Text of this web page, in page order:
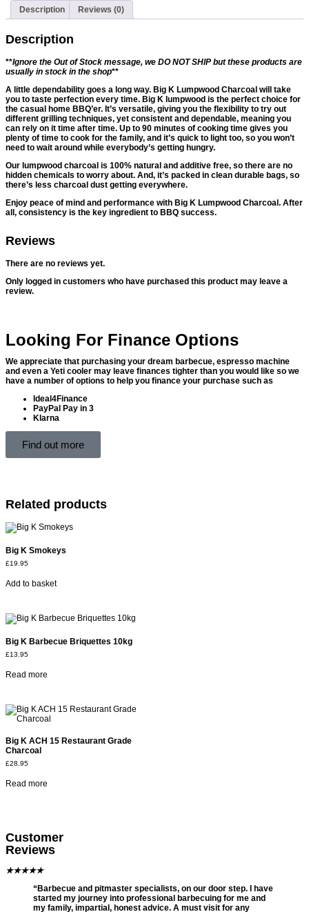
Description Reviews (0)
Description
**Ignore the Out of Stock message, we DO NOT SHIP but these products are
usually in stock in the shop**
A little dependability goes a long way. Big K Lumpwood Charcoal will take
you to taste perfection every time. Big K lumpwood is the perfect choice for
the casual home BBQ’er. It’s versatile, giving you the flexibility to try out
different grilling techniques, yet consistent and dependable, meaning you
can rely on it time after time. Up to 90 minutes of cooking time gives you
plenty of time to cook for the family, and it’s quick to light too, so you won’t
need to wait around while everybody’s getting hungry.
Our lumpwood charcoal is 100% natural and additive free, so there are no
hidden chemicals to worry about. And, it’s packed in clean durable bags, so
there’s less charcoal dust getting everywhere.
Enjoy peace of mind and performance with Big K Lumpwood Charcoal. After
all, consistency is the key ingredient to BBQ success.
Reviews
There are no reviews yet.
Only logged in customers who have purchased this product may leave a
review.
Looking For Finance Options
We appreciate that purchasing your dream barbecue, espresso machine
and even a Yeti cooler may leave finances tighter than you would like so we
have a number of options to help you finance your purchase such as
Ideal4Finance
PayPal Pay in 3
Klarna
Find out more
Related products
Big K Smokeys
£19.95
Add to basket
Big K Barbecue Briquettes 10kg
£13.95
Read more
Big K ACH 15 Restaurant Grade
Charcoal
£28.95
Read more
Customer
Reviews
★★★★★
“Barbecue and pitmaster specialists, on our door step. I have
started my journey into professional barbecuing for me and
my family, impartial, honest advice. A must visit for any